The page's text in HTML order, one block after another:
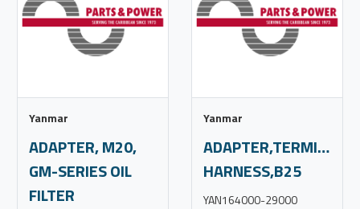
Yanmar
ADAPTER, M20,
GM-SERIES OIL
FILTER
Yanmar
HARNESS,B25
YAN164000-29000